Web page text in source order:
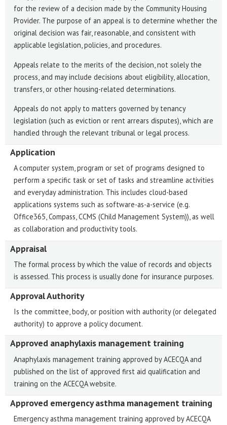
for the review of a decision made by the Community Housing
Provider. The purpose of an appeal is to determine whether the
original decision was fair, reasonable, and consistent with
applicable legislation, policies, and procedures.
Appeals relate to the merits of the decision, not solely the
process, and may include decisions about eligibility, allocation,
transfers, or other housing-related determinations.
Appeals do not apply to matters governed by tenancy
legislation (such as eviction or rent arrears disputes), which are
handled through the relevant tribunal or legal process.
Application
A computer system, program or set of programs designed to
perform a specific task or set of tasks and streamline activities
and everyday administration. This includes cloud-based
applications systems such as software-as-a-service (e.g.
Office365, Compass, CCMS (Child Management System)), as well
as collaboration and productivity tools.
Appraisal
The formal process by which the value of records and objects
is assessed. This process is usually done for insurance purposes.
Approval Authority
Is the committee, body, or position with authority (or delegated
authority) to approve a policy document.
Approved anaphylaxis management training
Anaphylaxis management training approved by ACECQA and
published on the list of approved first aid qualification and
training on the ACECQA website.
Approved emergency asthma management training
Emergency asthma management training approved by ACECQA